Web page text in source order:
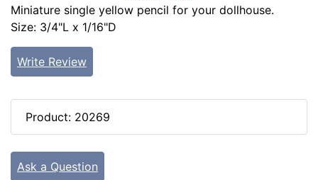
Miniature single yellow pencil for your dollhouse.
Size: 3/4"L x 1/16"D
Write Review
Product: 20269
Ask a Question